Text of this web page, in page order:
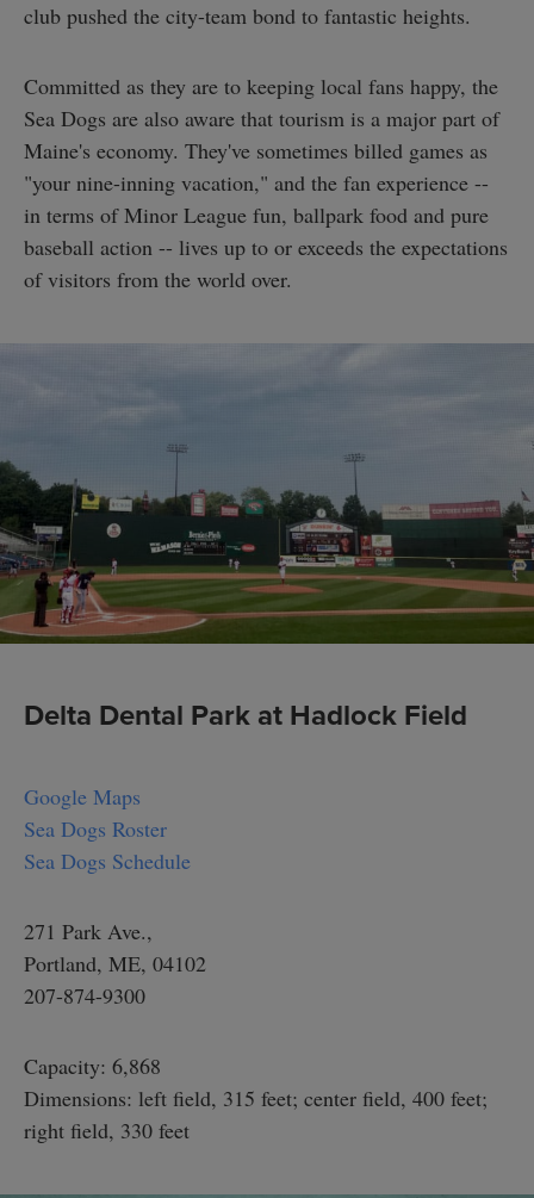
club pushed the city-team bond to fantastic heights.
Committed as they are to keeping local fans happy, the
Sea Dogs are also aware that tourism is a major part of
Maine's economy. They've sometimes billed games as
"your nine-inning vacation," and the fan experience --
in terms of Minor League fun, ballpark food and pure
baseball action -- lives up to or exceeds the expectations
of visitors from the world over.
Delta Dental Park at Hadlock Field
Google Maps
Sea Dogs Roster
Sea Dogs Schedule
271 Park Ave.,
Portland, ME, 04102
207-874-9300
Capacity: 6,868
Dimensions: left field, 315 feet; center field, 400 feet;
right field, 330 feet